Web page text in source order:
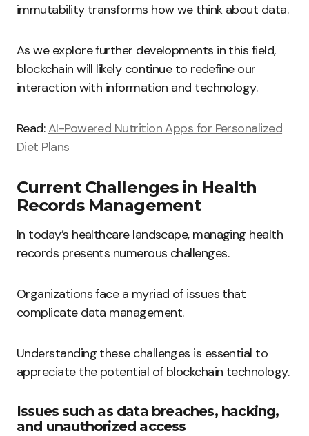
immutability transforms how we think about data.
As we explore further developments in this field,
blockchain will likely continue to redefine our
interaction with information and technology.
Read:AI-Powered Nutrition Apps for Personalized
Diet Plans
Current Challenges in Health
Records Management
In today’s healthcare landscape, managing health
records presents numerous challenges.
Organizations face a myriad of issues that
complicate data management.
Understanding these challenges is essential to
appreciate the potential of blockchain technology.
Issues such as data breaches, hacking,
and unauthorized access